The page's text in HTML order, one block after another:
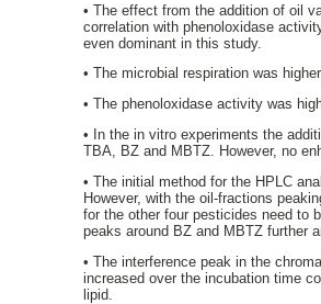
• The effect from the addition of oil
correlation with phenoloxidase
even dominant in this study.
• The microbial respiration was
• The phenoloxidase activity was
• In the in vitro experiments the
TBA, BZ and MBTZ. However, no
• The initial method for the HPLC
However, with the oil-fractions
for the other four pesticides need to
peaks around BZ and MBTZ further
• The interference peak in the
increased over the incubation time
lipid.